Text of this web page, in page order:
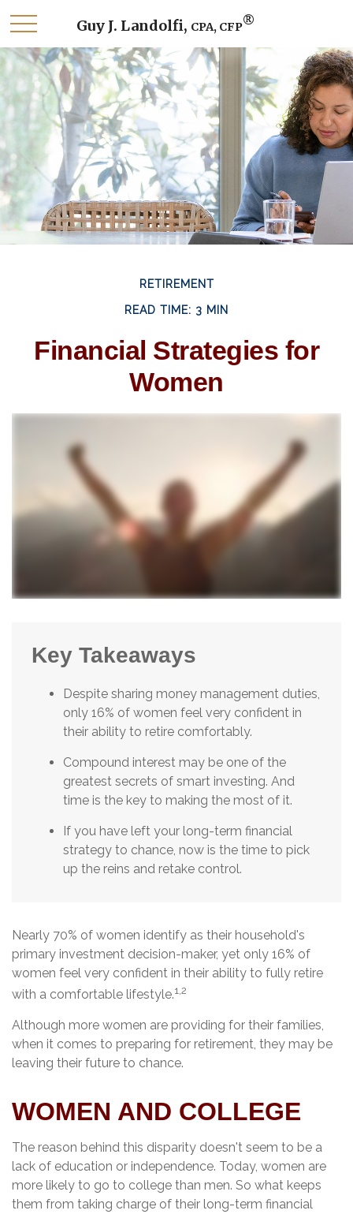
Guy J. Landolfi, CPA, CFP®
RETIREMENT
READ TIME: 3 MIN
Financial Strategies for
Women
Key Takeaways
Despite sharing money management duties,
only 16% of women feel very confident in
their ability to retire comfortably.
Compound interest may be one of the
greatest secrets of smart investing. And
time is the key to making the most of it.
If you have left your long-term financial
strategy to chance, now is the time to pick
up the reins and retake control.
Nearly 70% of women identify as their household's
primary investment decision-maker, yet only 16% of
women feel very confident in their ability to fully retire
with a comfortable lifestyle.1,2
Although more women are providing for their families,
when it comes to preparing for retirement, they may be
leaving their future to chance.
WOMEN AND COLLEGE
The reason behind this disparity doesn't seem to be a
lack of education or independence. Today, women are
more likely to go to college than men. So what keeps
them from taking charge of their long-term financial